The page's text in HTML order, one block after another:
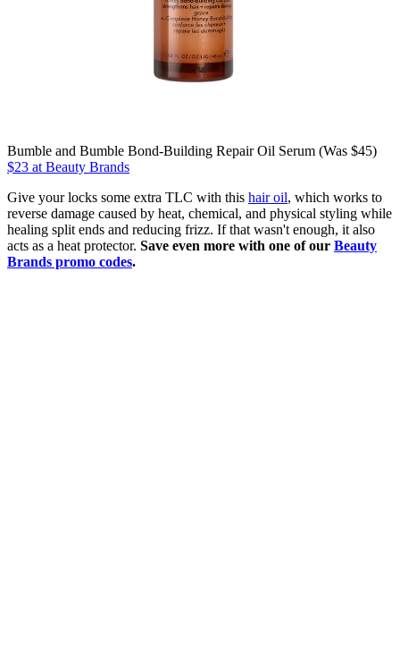
Bumble and Bumble Bond-Building Repair Oil Serum (Was $45)
$23 at Beauty Brands
Give your locks some extra TLC with this hair oil, which works to
reverse damage caused by heat, chemical, and physical styling while
healing split ends and reducing frizz. If that wasn't enough, it also
acts as a heat protector. Save even more with one of our Beauty
Brands promo codes.